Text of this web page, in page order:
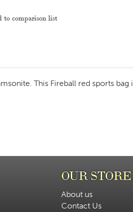
to comparison list
This Fireball red sports
OUR STORE
About us
Contact Us